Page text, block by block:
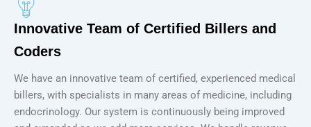
Innovative Team of Certified Billers and
Coders
We have an innovative team of certified, experienced medical
billers, with specialists in many areas of medicine, including
endocrinology. Our system is continuously being improved